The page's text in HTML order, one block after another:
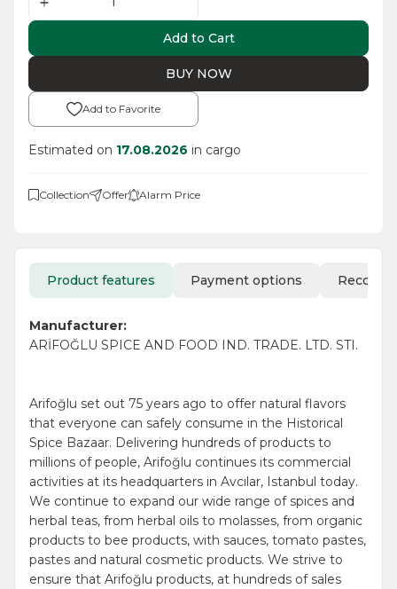
Add to Cart
BUY NOW
Add to Favorite
Estimated on 17.08.2026 in cargo
Collection Offer Alarm Price
Product features Payment options
Manufacturer:
ARİFOĞLU SPICE AND FOOD IND. TRADE. LTD. STI.
Arifoğlu set out 75 years ago to offer natural flavors
that everyone can safely consume in the Historical
Spice Bazaar. Delivering hundreds of products to
millions of people, Arifoğlu continues its commercial
activities at its headquarters in Avcılar, Istanbul today.
We continue to expand our wide range of spices and
herbal teas, from herbal oils to molasses, from organic
products to bee products, with sauces, tomato pastes,
pastes and natural cosmetic products. We strive to
ensure that Arifoğlu products, at hundreds of sales